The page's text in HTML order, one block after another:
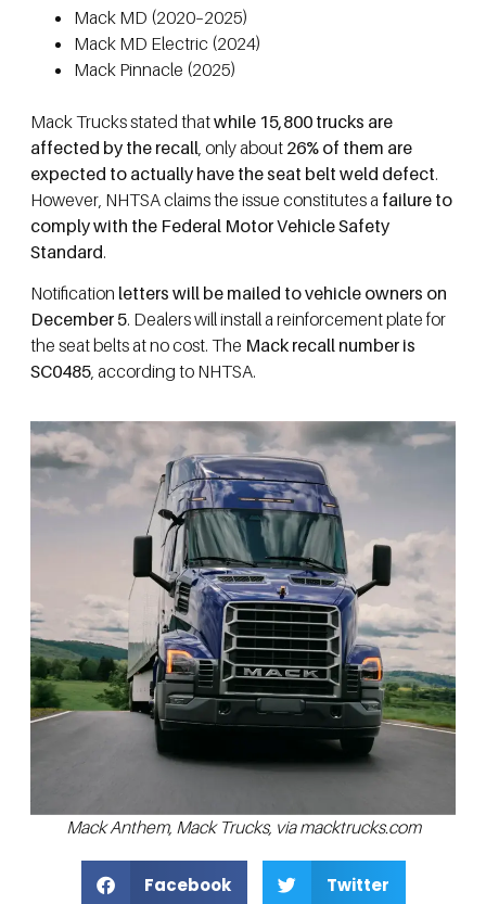
Mack MD (2020–2025)
Mack MD Electric (2024)
Mack Pinnacle (2025)
Mack Trucks stated thatwhile 15,800 trucks are
affected by the recall , only about 26% of them are
expected to actually have the seat belt weld defect.
However, NHTSA claims the issue constitutes a failure to
comply with the Federal Motor Vehicle Safety
Standard.
Notification letters will be mailed to vehicle owners on
December 5. Dealers will install a reinforcement plate for
the seat belts at no cost. The Mack recall number is
SC0485, according to NHTSA.
Mack Anthem, Mack Trucks, via macktrucks.com
Facebook Twitter